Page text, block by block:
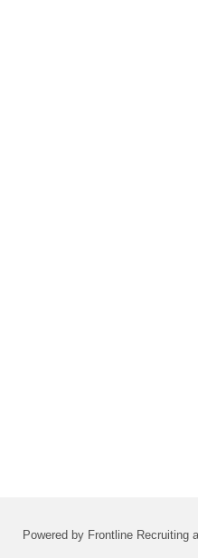
Powered by Frontline Recruiting